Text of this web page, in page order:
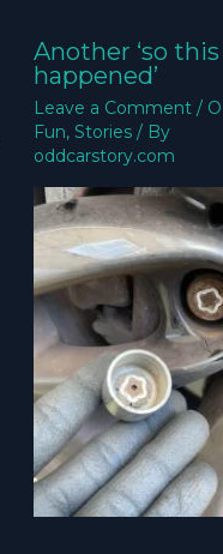
Another ‘so this
happened’
Leave a Comment /
Fun, Stories/ By
oddcarstory.com